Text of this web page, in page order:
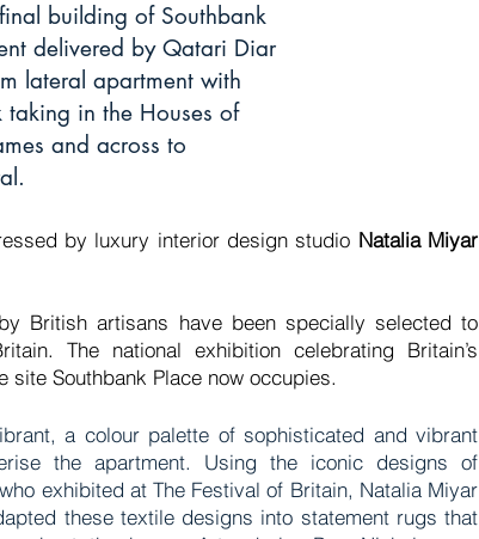
building of Southbank
delivered by Qatari Diar
lateral apartment with
taking in the Houses of
and across to
by luxury interior design studio Natalia Miyar
British artisans have been specially selected to
The national exhibition celebrating Britain’s
Southbank Place now occupies.
a colour palette of sophisticated and vibrant
the apartment. Using the iconic designs of
exhibited at The Festival of Britain, Natalia Miyar
these textile designs into statement rugs that